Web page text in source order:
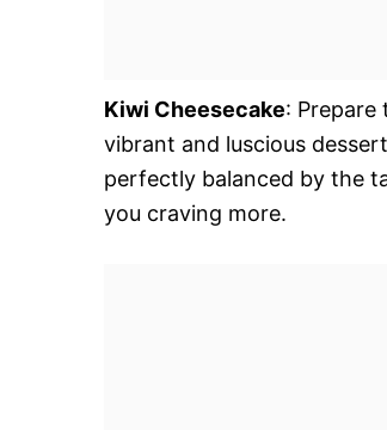
Kiwi Cheesecake:
vibrant and luscious
perfectly balanced by the
you craving more.